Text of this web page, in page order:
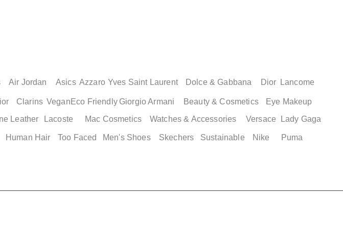
Air Jordan Asics Azzaro Yves Saint Laurent Dolce & Gabbana Dior Lancome
Clarins Vegan Eco Friendly Giorgio Armani Beauty & Cosmetics
Eye Makeup
Leather Lacoste Mac Cosmetics Watches & Accessories Versace
Lady Gaga
Human Hair Too Faced Men's Shoes Skechers Sustainable Nike Puma